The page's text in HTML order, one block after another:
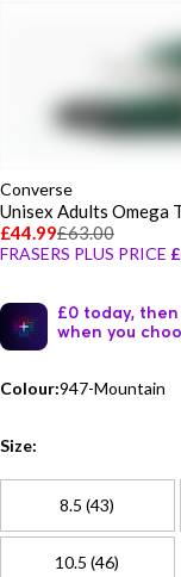
Converse
Unisex Adults Omega
£44.99£63.00
FRASERS PLUS PRICE
£0 today,
when you
Colour:947-Mountain
Size:
8.5 (43)
10.5 (46)